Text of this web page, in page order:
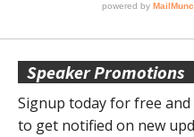
Speaker Promotions